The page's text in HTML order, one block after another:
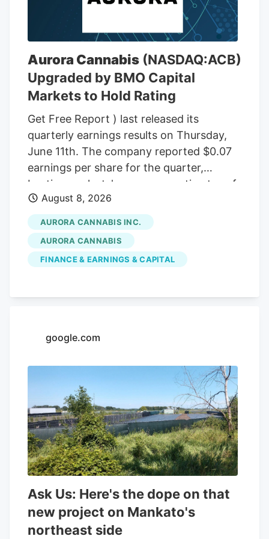
THC wax, with a THC content between
75% and 85%. In the front passenger side
door, near where Adeagbo was sitting,
several THC vapes were found. The three
men were arrested.
Aurora Cannabis (NASDAQ:ACB)
Upgraded by BMO Capital
Markets to Hold Rating
Get Free Report ) last released its
quarterly earnings results on Thursday,
June 11th. The company reported $0.07
earnings per share for the quarter,
beating analysts' consensus estimates of
($0.07) by $0.14. The company had
revenue of $60.98 million during the
quarter, compared to the consensus
estimate of $54.42 million. Aurora
Cannabis had a negative net margin of
4.37%. Analysts forecast that Aurora
owns 1,509,483 shares of the company's
an additional 86,045 shares in the last
quarter. Finally, Headlands Technologies
LLC acquired a new position in Aurora
Cannabis during the 2nd quarter worth
approximately $66,000. 47.63% of the
stock is currently owned by institutional
investors.
August 8, 2026
AURORA CANNABIS INC.
AURORA CANNABIS
FINANCE & EARNINGS & CAPITAL
google.com
Ask Us: Here's the dope on that
new project on Mankato's
northeast side